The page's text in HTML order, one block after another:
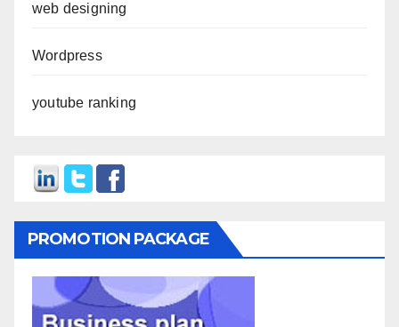
web designing
Wordpress
youtube ranking
PROMOTION PACKAGE